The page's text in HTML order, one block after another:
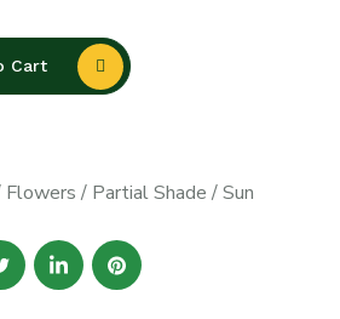
Cart
Flowers / Partial Shade /Sun